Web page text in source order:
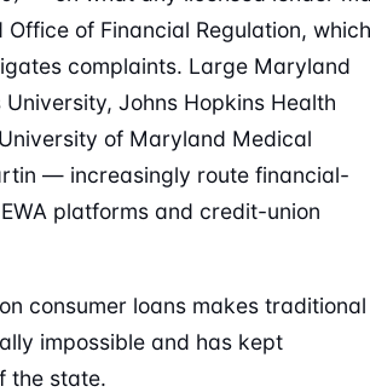
of Financial Regulation, which
complaints. Large Maryland
Johns Hopkins Health
of Maryland Medical
— increasingly route financial-
platforms and credit-union
consumer loans makes traditional
impossible and has kept
the state.